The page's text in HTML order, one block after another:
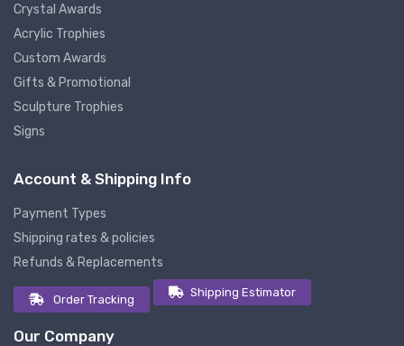
Crystal Awards
Acrylic Trophies
Custom Awards
Gifts & Promotional
Sculpture Trophies
Signs
Account & Shipping Info
Payment Types
Shipping rates & policies
Refunds & Replacements
Order Tracking
Shipping Estimator
Our Company